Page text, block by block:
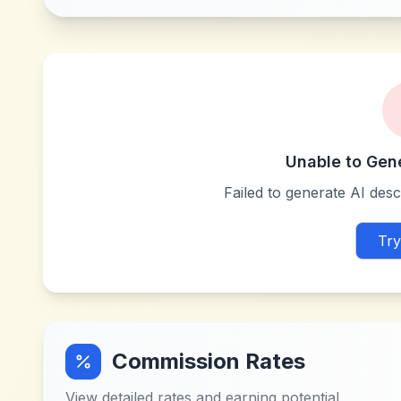
Unable to
Failed to generate AI
Commission Rates
View detailed rates and earning potential